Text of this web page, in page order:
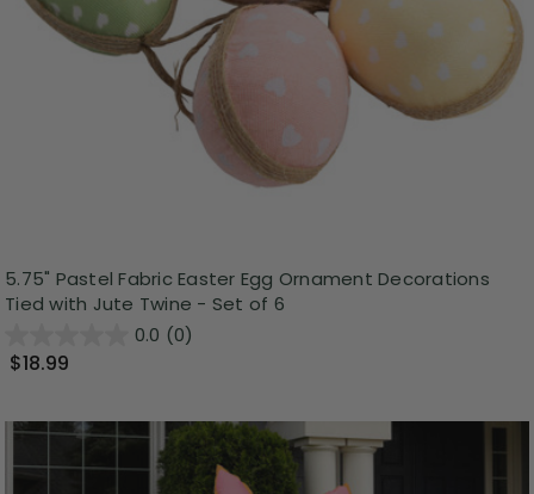
5.75" Pastel Fabric Easter Egg Ornament Decorations
Tied with Jute Twine - Set of 6
0.0 (0)
$18.99